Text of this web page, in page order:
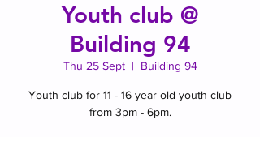
Youth club @
Building 94
Thu 25 Sept
  |
Building 94
Youth club for 11 - 16 year old youth club
from 3pm - 6pm.